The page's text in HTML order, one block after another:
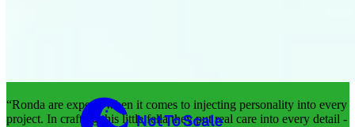
“Ronda are experts when it comes to injecting personality into every
project. In crafting this little fella they put real care into every detail -
Not to Scale